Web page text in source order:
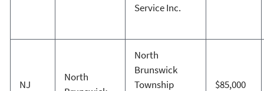
Service Inc.
NJ
North
North
Brunswick
Township
$85,000